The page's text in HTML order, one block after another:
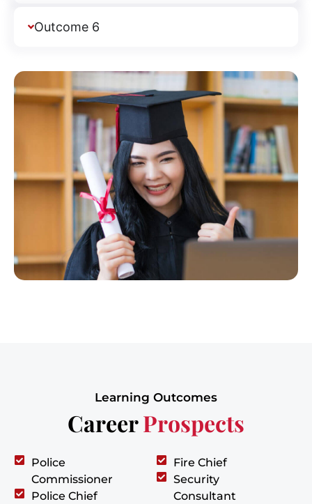
Outcome 6
Learning Outcomes
CareerProspects
Police
Commissioner
Police Chief
Fire Chief
Security
Consultant